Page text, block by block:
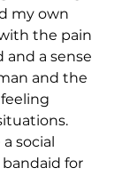
my own
the pain
a sense
and the
social
bandaid for